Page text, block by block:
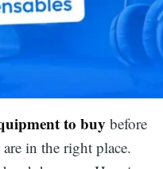
to buy before
in the right place.